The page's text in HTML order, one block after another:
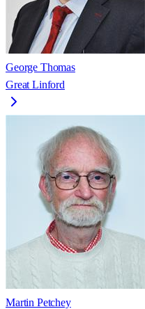
George Thomas
Great Linford
Martin Petchey